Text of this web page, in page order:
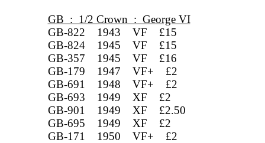
GB : 1/2 Crown : George VI
GB-822 1943 VF £15
GB-824 1945 VF £15
GB-357 1945 VF £16
GB-179 1947 VF+ £2
GB-691 1948 VF+ £2
GB-693 1949 XF £2
GB-901 1949 XF £2.50
GB-695 1949 XF £2
GB-171 1950 VF+ £2